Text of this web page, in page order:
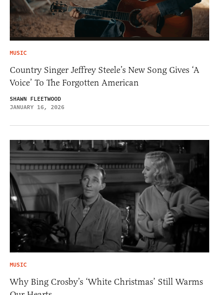
MUSIC
Country Singer Jeffrey Steele’s New Song Gives ‘A
Voice’ To The Forgotten American
SHAWN FLEETWOOD
JANUARY 16, 2026
MUSIC
Why Bing Crosby’s ‘White Christmas’ Still Warms